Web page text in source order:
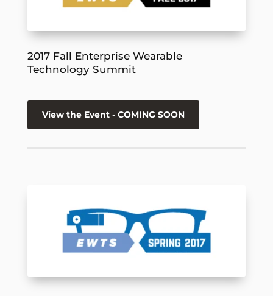
2017 Fall Enterprise Wearable
Technology Summit
View the Event - COMING SOON